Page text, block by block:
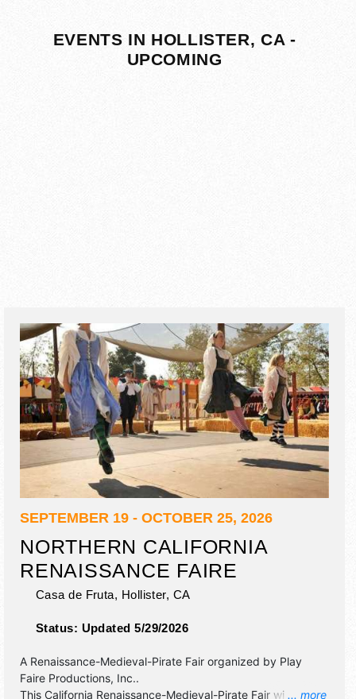
EVENTS IN HOLLISTER, CA -
UPCOMING
SEPTEMBER 19 - OCTOBER 25, 2026
NORTHERN CALIFORNIA
RENAISSANCE FAIRE
Casa de Fruta, Hollister, CA
Status: Updated 5/29/2026
... more
A Renaissance-Medieval-Pirate Fair organized by Play
Faire Productions, Inc..
This California Renaissance-Medieval-Pirate Fair will have